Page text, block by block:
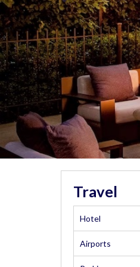
Travel
Hotel
Airports